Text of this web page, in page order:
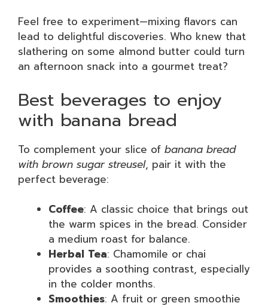
Feel free to experiment—mixing flavors can
lead to delightful discoveries. Who knew that
slathering on some almond butter could turn
an afternoon snack into a gourmet treat?
Best beverages to enjoy
with banana bread
To complement your slice of banana bread
with brown sugar streusel, pair it with the
perfect beverage:
Coffee: A classic choice that brings out
the warm spices in the bread. Consider
a medium roast for balance.
Herbal Tea: Chamomile or chai
provides a soothing contrast, especially
in the colder months.
Smoothies: A fruit or green smoothie